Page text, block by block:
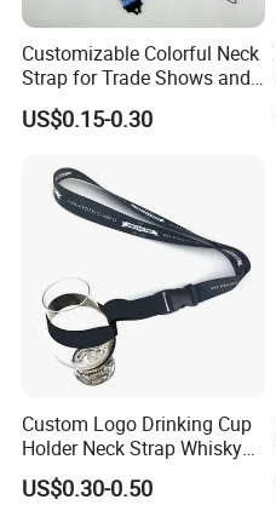
Customizable Colorful Neck
Strap for Trade Shows and
Festivals
US$0.15-0.30
Custom Logo Drinking Cup
Holder Neck Strap Whisky
Tasting Wine Glass Holder
Lanyard
US$0.30-0.50